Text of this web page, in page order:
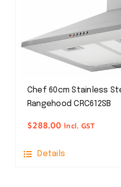
Chef 60cm Stainless
Rangehood CRC612SB
$288.00 incl. GST
Details